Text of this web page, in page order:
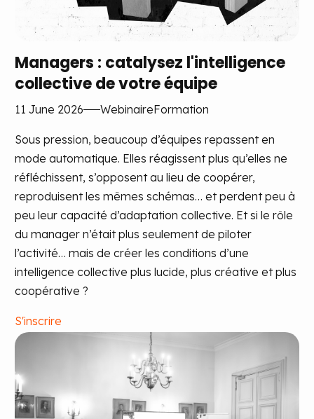
Managers : catalysez l'intelligence
collective de votre équipe
11 June 2026 WebinaireFormation
Sous pression, beaucoup d’équipes repassent en
mode automatique. Elles réagissent plus qu’elles ne
réfléchissent, s’opposent au lieu de coopérer,
reproduisent les mêmes schémas… et perdent peu à
peu leur capacité d’adaptation collective. Et si le rôle
du manager n’était plus seulement de piloter
l’activité… mais de créer les conditions d’une
intelligence collective plus lucide, plus créative et plus
coopérative ?
S'inscrire